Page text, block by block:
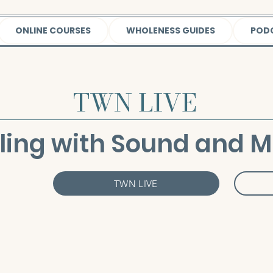
ONLINE COURSES WHOLENESS GUIDES
TWN LIVE
with Sound and
TWN LIVE